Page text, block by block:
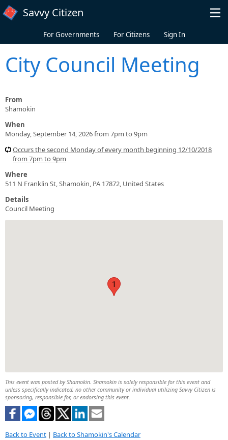
Skip to main content
Savvy Citizen
For Governments For Citizens Sign In
City Council Meeting
From
Shamokin
When
Monday, September 14, 2026 from 7pm to 9pm
Occurs the second Monday of every month beginning 12/10/2018
from 7pm to 9pm
Where
511 N Franklin St, Shamokin, PA 17872, United States
Details
Council Meeting
1
This event was posted by Shamokin. Shamokin is solely responsible for this event and
unless specifically indicated, no other community or individual utilizing Savvy Citizen is
sponsoring, responsible for, or endorsing this event.
Back to Event | Back to Shamokin's Calendar